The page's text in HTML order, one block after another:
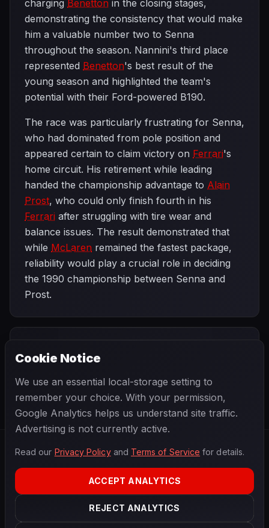
charging Benetton in the closing stages,
demonstrating the consistency that would make
him a valuable number two to Senna
throughout the season. Nannini's third place
represented Benetton's best result of the
young season and highlighted the team's
potential with their Ford-powered B190.
The race was particularly frustrating for Senna,
who had dominated from pole position and
appeared certain to claim victory on Ferrari's
home circuit. His retirement while leading
handed the championship advantage to Alain
Prost, who could only finish fourth in his
Ferrari after struggling with tire wear and
balance issues. The result demonstrated that
while McLaren remained the fastest package,
reliability would play a crucial role in deciding
the 1990 championship between Senna and
Prost.
Brazilian Grand
2026 Season
PRIVACYTERMSCONTACTCOOKIE SETTINGS
Cookie Notice
We use an essential local-storage setting to
remember your choice. With your permission,
Google Analytics helps us understand site traffic.
Advertising is not currently active.
Read our Privacy Policyand Terms of Service for details.
ACCEPT ANALYTICS
REJECT ANALYTICS